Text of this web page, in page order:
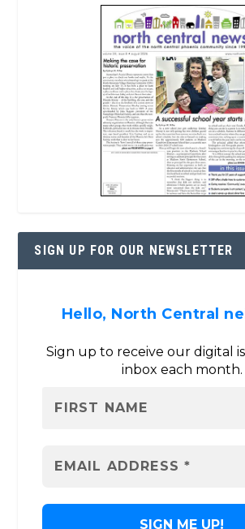
SIGN UP FOR OUR NEWSLETTER
Hello, North Central
Sign up to receive our digital
inbox each month.